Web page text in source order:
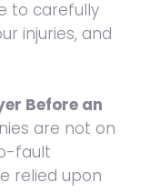
to carefully
injuries, and
Before an
are not on
fault
relied upon